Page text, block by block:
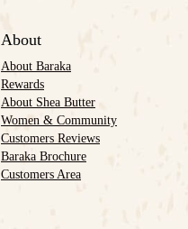
About
About Baraka
Rewards
About Shea Butter
Women & Community
Customers Reviews
Baraka Brochure
Customers Area